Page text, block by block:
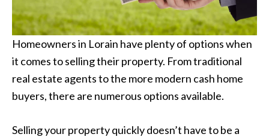
Homeowners in Lorain have plenty of options when
it comes to selling their property. From traditional
real estate agents to the more modern cash home
buyers, there are numerous options available.
Selling your property quickly doesn’t have to be a